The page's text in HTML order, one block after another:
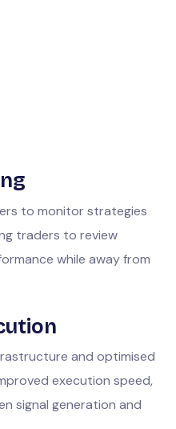
to monitor strategies
traders to review
while away from
and optimised
execution speed,
signal generation and